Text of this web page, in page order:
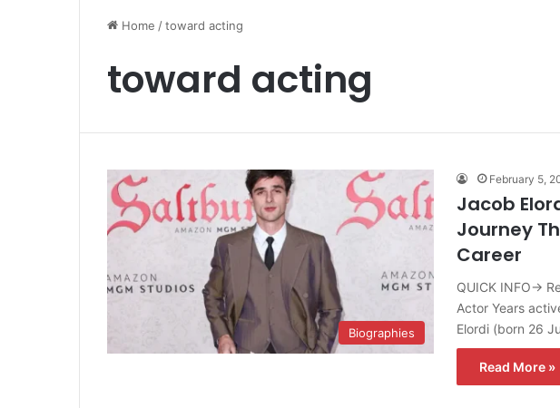
Home /toward acting
toward acting
Biographies
February 5,
Jacob
Journey
Career
QUICK INFO→
Actor Years
Elordi (born 26
Read More »